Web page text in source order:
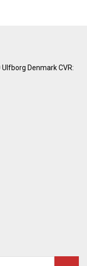
Denmark CVR: